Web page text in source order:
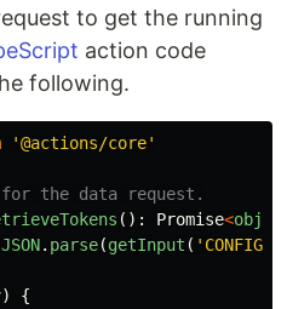
to get the running
action code
following.
'@actions/core'
the data request.
(): Promise<
JSON. parse(getInput ( '
)
{